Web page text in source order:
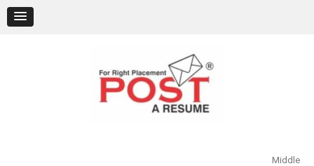
content
Middle